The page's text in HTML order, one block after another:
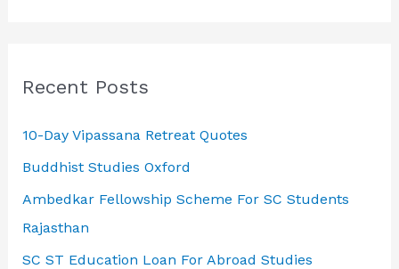
Recent Posts
10-Day Vipassana Retreat Quotes
Buddhist Studies Oxford
Ambedkar Fellowship Scheme For SC Students
Rajasthan
SC ST Education Loan For Abroad Studies